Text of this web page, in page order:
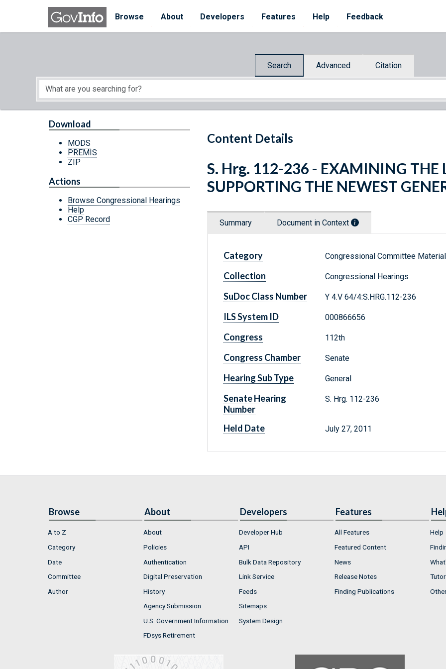
Skip to main content
Browse
About Developers Features Help Feedback
Search Advanced Citation
Start of main content
Content Details
Download
MODS
PREMIS
ZIP
Actions
Browse Congressional Hearings
Help
CGP Record
S. Hrg. 112-236 - EXAMINING THE
SUPPORTING THE NEWEST
Summary Document in Context
Category Congressional Committee
Collection Congressional Hearings
SuDoc Class Number Y 4.V 64/4:S.HRG.112-236
ILS System ID 000866656
Congress 112th
Congress Chamber Senate
Hearing Sub Type General
Senate Hearing
Number
S. Hrg. 112-236
Held Date July 27, 2011
Browse
A to Z
Category
Date
Committee
Author
About
About
Policies
Authentication
Digital Preservation
History
Agency Submission
U.S. Government Information
FDsys Retirement
Developers
Developer Hub
API
Bulk Data Repository
Link Service
Feeds
Sitemaps
System Design
Features
All Features
Featured Content
News
Release Notes
Finding Publications
Help